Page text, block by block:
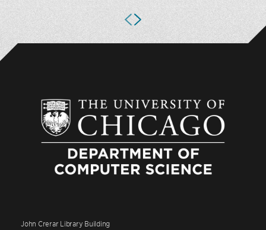
John Crerar Library Building